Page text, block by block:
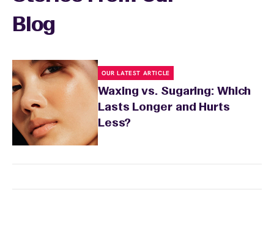
Blog
OUR LATEST ARTICLE
Waxing vs. Sugaring: Which
Lasts Longer and Hurts
Less?